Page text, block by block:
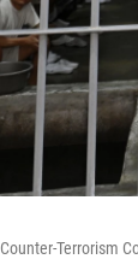
Terrorism